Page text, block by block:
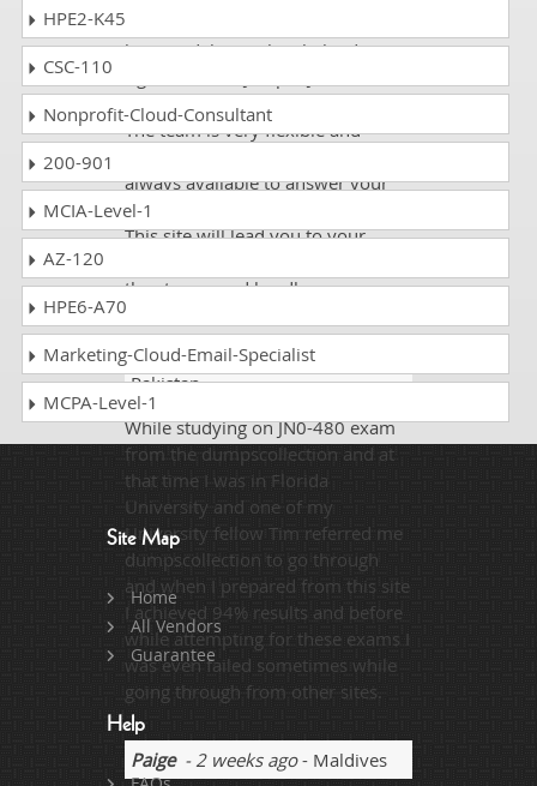
best guidelines. They helped me
course till the actual exam day.
The team is very flexible and
always available to answer your
questions and solve your queries.
This site will lead you to your
the storms and hurdles.
Cole Ellen- 2 weeks ago
Pakistan
While studying on JN0-480 exam
from the dumpscollection and at
that time I was in Florida
University and one of my
University fellow Tim referred me
dumpscollection to go through
and when I prepared from this site
I achieved 94% results and before
while attempting for these exams I
was even failed sometimes while
going through from other sites.
Paige- 2 weeks ago- Maldives
HPE2-K45
CSC-110
Nonprofit-Cloud-Consultant
200-901
MCIA-Level-1
AZ-120
HPE6-A70
Marketing-Cloud-Email-Specialist
MCPA-Level-1
Site Map
Home
All Vendors
Guarantee
Help